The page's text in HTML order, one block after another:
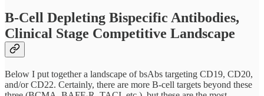
B-Cell Depleting Bispecific Antibodies,
Clinical Stage Competitive Landscape
Below I put together a landscape of bsAbs targeting CD19, CD20,
and/or CD22. Certainly, there are more B-cell targets beyond these